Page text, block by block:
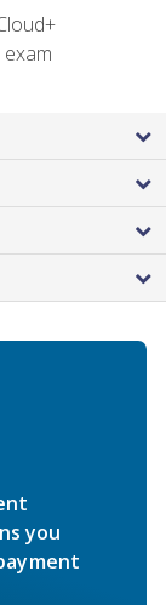
you